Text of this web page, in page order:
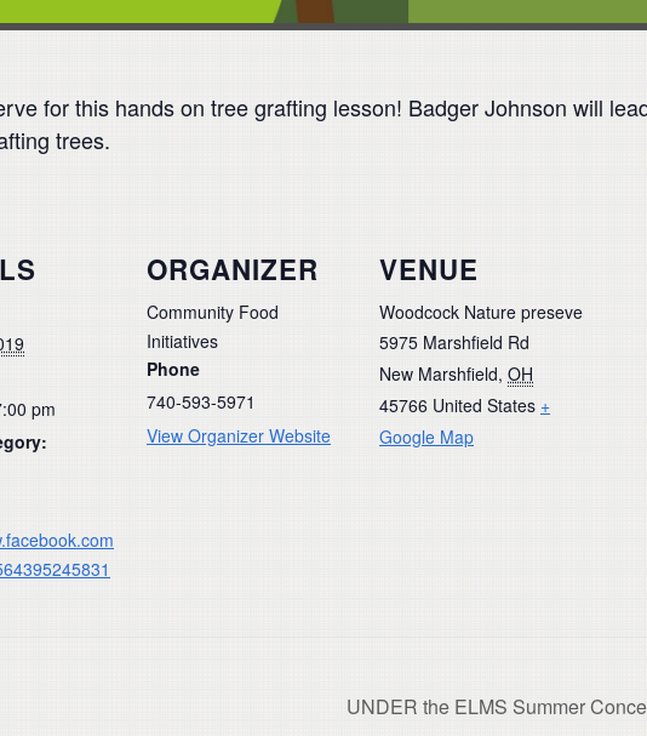
for this hands on tree grafting lesson! Badger Johnson will
trees.
pm
ORGANIZER
Community Food
Initiatives
Phone
740-593-5971
View Organizer Website
VENUE
Woodcock Nature preseve
5975 Marshfield Rd
New Marshfield, OH
45766 United States +
Google Map
UNDER the ELMS Summer